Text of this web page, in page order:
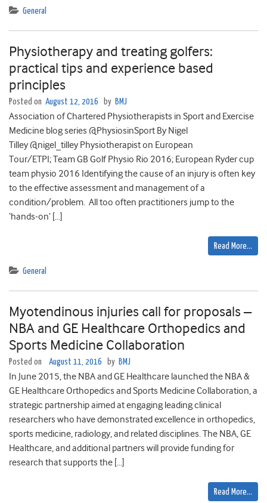
General
Physiotherapy and treating golfers:
practical tips and experience based
principles
Posted on August 12, 2016 by BMJ
Association of Chartered Physiotherapists in Sport and Exercise
Medicine blog series @PhysiosinSport By Nigel
Tilley @nigel_tilley Physiotherapist on European
Tour/ETPI; Team GB Golf Physio Rio 2016; European Ryder cup
team physio 2016 Identifying the cause of an injury is often key
to the effective assessment and management of a
condition/problem. All too often practitioners jump to the
‘hands-on’ […]
Read More…
General
Myotendinous injuries call for proposals –
NBA and GE Healthcare Orthopedics and
Sports Medicine Collaboration
Posted on August 11, 2016 by BMJ
In June 2015, the NBA and GE Healthcare launched the NBA &
GE Healthcare Orthopedics and Sports Medicine Collaboration, a
strategic partnership aimed at engaging leading clinical
researchers who have demonstrated excellence in orthopedics,
sports medicine, radiology, and related disciplines. The NBA, GE
Healthcare, and additional partners will provide funding for
research that supports the […]
Read More…